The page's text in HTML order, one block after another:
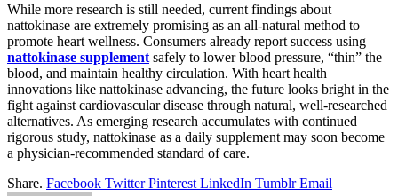
While more research is still needed, current findings about
nattokinase are extremely promising as an all-natural method to
promote heart wellness. Consumers already report success using
nattokinase supplement safely to lower blood pressure, “thin” the
blood, and maintain healthy circulation. With heart health
innovations like nattokinase advancing, the future looks bright in the
fight against cardiovascular disease through natural, well-researched
alternatives. As emerging research accumulates with continued
rigorous study, nattokinase as a daily supplement may soon become
a physician-recommended standard of care.
Share. Facebook Twitter Pinterest LinkedIn Tumblr Email